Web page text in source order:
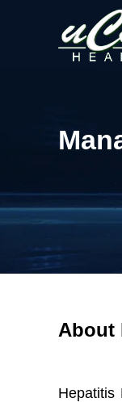
About
Hepatitis